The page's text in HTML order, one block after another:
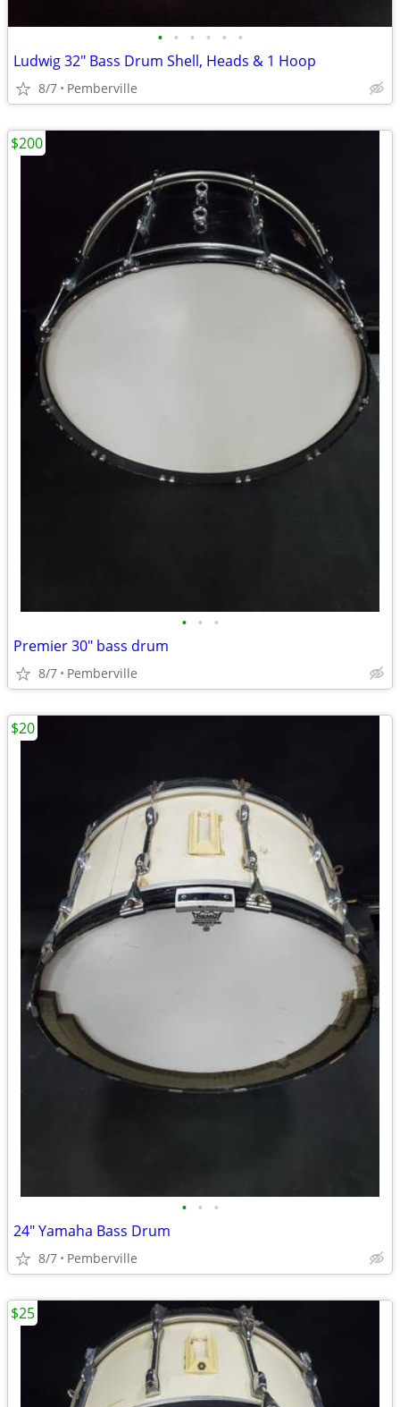
• • • • • •
Ludwig 32" Bass Drum Shell, Heads & 1 Hoop
8/7 Pemberville
• • •
Premier 30" bass drum
8/7 Pemberville
$200
• • •
24" Yamaha Bass Drum
8/7 Pemberville
$20
$25